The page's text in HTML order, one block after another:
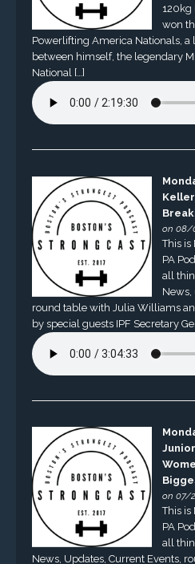
120kg
won
Powerlifting America Nationals, a
between himself, the legendary
National […]
on 08/
This is
PA
all
News,
round table with Julia Williams
by special guests IPF Secretary
on 07/
This is
PA
all
News, Updates, Current Events,